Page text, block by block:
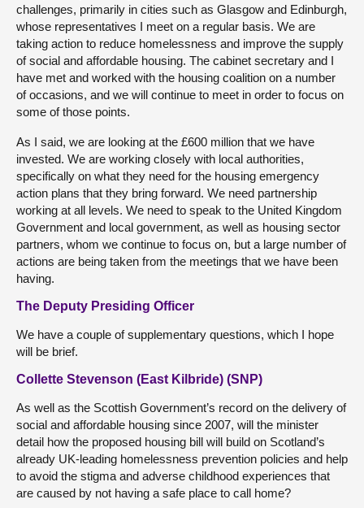
challenges, primarily in cities such as Glasgow and Edinburgh,
whose representatives I meet on a regular basis. We are
taking action to reduce homelessness and improve the supply
of social and affordable housing. The cabinet secretary and I
have met and worked with the housing coalition on a number
of occasions, and we will continue to meet in order to focus on
some of those points.
As I said, we are looking at the £600 million that we have
invested. We are working closely with local authorities,
specifically on what they need for the housing emergency
action plans that they bring forward. We need partnership
working at all levels. We need to speak to the United Kingdom
Government and local government, as well as housing sector
partners, whom we continue to focus on, but a large number of
actions are being taken from the meetings that we have been
having.
The Deputy Presiding Officer
We have a couple of supplementary questions, which I hope
will be brief.
Collette Stevenson (East Kilbride) (SNP)
As well as the Scottish Government’s record on the delivery of
social and affordable housing since 2007, will the minister
detail how the proposed housing bill will build on Scotland’s
already UK-leading homelessness prevention policies and help
to avoid the stigma and adverse childhood experiences that
are caused by not having a safe place to call home?